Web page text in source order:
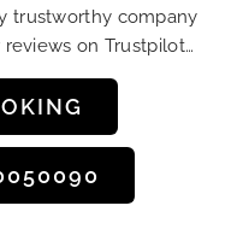
trustworthy company
reviews on Trustpilot…